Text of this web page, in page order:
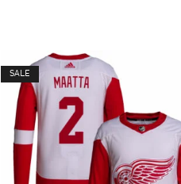
SALE